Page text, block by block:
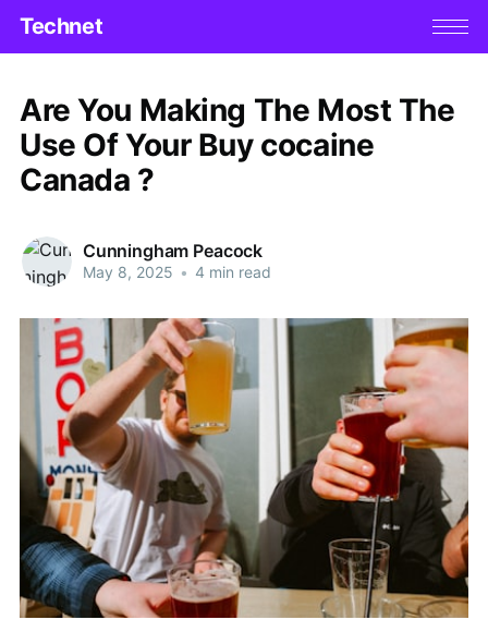
Technet
Are You Making The Most The
Use Of Your Buy cocaine
Canada ?
Cunningham Peacock
May 8, 2025 • 4 min read